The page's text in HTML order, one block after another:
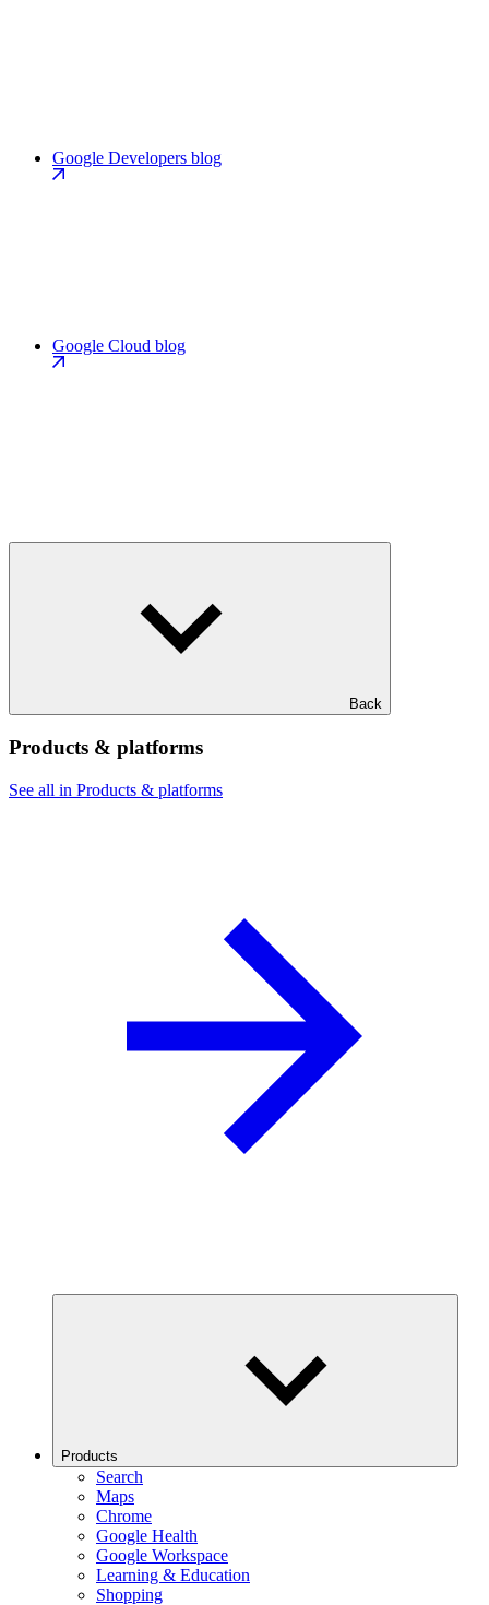
Google Developers blog
Google Cloud blog
Back
Products & platforms
See all in Products & platforms
Products
Search
Maps
Chrome
Google Health
Google Workspace
Learning & Education
Shopping